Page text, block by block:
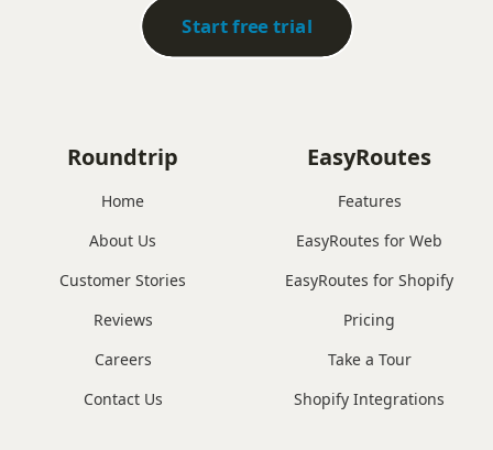
Start free trial
Roundtrip
Home
About Us
Customer Stories
Reviews
Careers
Contact Us
EasyRoutes
Features
EasyRoutes for Web
EasyRoutes for Shopify
Pricing
Take a Tour
Shopify Integrations